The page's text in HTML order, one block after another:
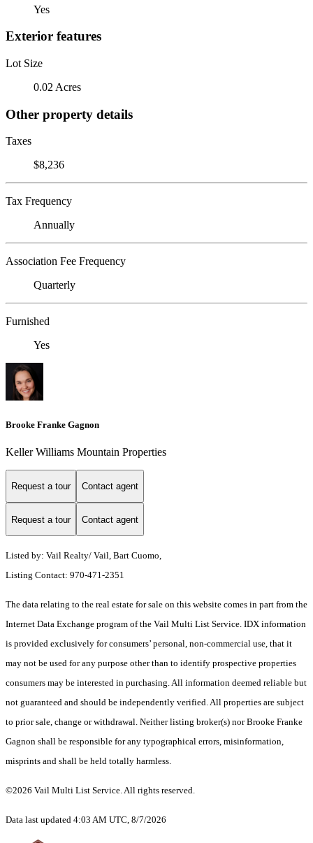
Yes
Exterior features
Lot Size
0.02 Acres
Other property details
Taxes
$8,236
Tax Frequency
Annually
Association Fee Frequency
Quarterly
Furnished
Yes
Brooke Franke Gagnon
Keller Williams Mountain Properties
Request a tour Contact agent
Request a tour Contact agent
Listed by: Vail Realty/ Vail, Bart Cuomo,
Listing Contact: 970-471-2351
The data relating to the real estate for sale on this website comes in part from the
Internet Data Exchange program of the Vail Multi List Service. IDX information
is provided exclusively for consumers’ personal, non-commercial use, that it
may not be used for any purpose other than to identify prospective properties
consumers may be interested in purchasing. All information deemed reliable but
not guaranteed and should be independently verified. All properties are subject
to prior sale, change or withdrawal. Neither listing broker(s) nor Brooke Franke
Gagnon shall be responsible for any typographical errors, misinformation,
misprints and shall be held totally harmless.
©2026 Vail Multi List Service. All rights reserved.
Data last updated 4:03 AM UTC, 8/7/2026